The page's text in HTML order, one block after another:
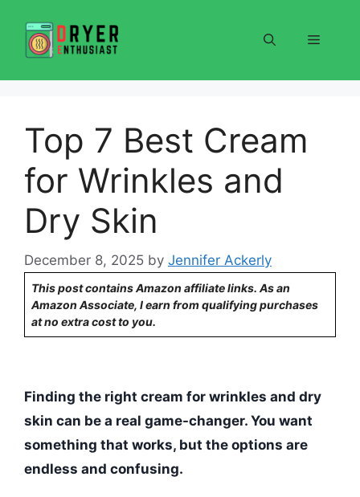
content
Menu
Top 7 Best Cream
for Wrinkles and
Dry Skin
December 8, 2025 by Jennifer Ackerly
This post contains Amazon affiliate links. As an
Amazon Associate, I earn from qualifying purchases
at no extra cost to you.
Finding the right cream for wrinkles and dry
skin can be a real game-changer. You want
something that works, but the options are
endless and confusing.